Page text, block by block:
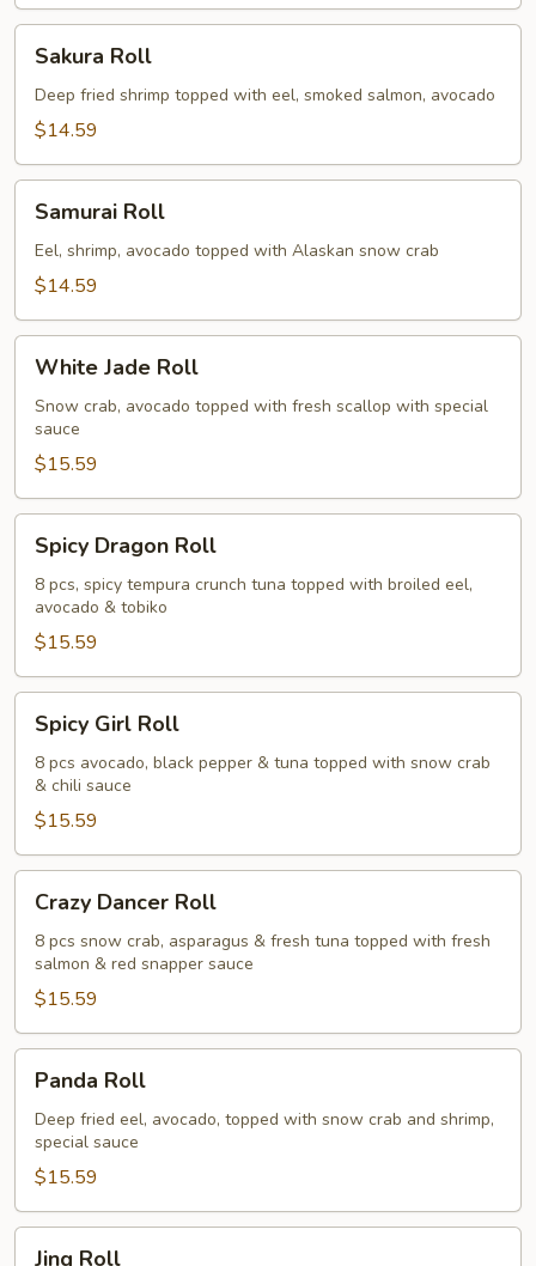
RollSakura Roll
Deep fried shrimp topped with eel, smoked salmon, avocado
$14.59
RollSamurai Roll
Eel, shrimp, avocado topped with Alaskan snow crab
$14.59
Jade
Roll
White Jade Roll
Snow crab, avocado topped with fresh scallop with special
sauce
$15.59
Dragon
Roll
Spicy Dragon Roll
8 pcs, spicy tempura crunch tuna topped with broiled eel,
avocado & tobiko
$15.59
Girl
Roll
Spicy Girl Roll
8 pcs avocado, black pepper & tuna topped with snow crab
& chili sauce
$15.59
Dancer
Roll
Crazy Dancer Roll
8 pcs snow crab, asparagus & fresh tuna topped with fresh
salmon & red snapper sauce
$15.59
RollPanda Roll
Deep fried eel, avocado, topped with snow crab and shrimp,
special sauce
$15.59
Jing Roll